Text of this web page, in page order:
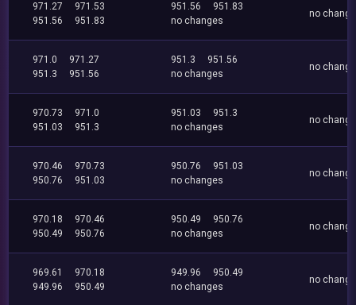
971.27
971.53
951.56
951.83
951.56
951.83
no changes
no
971.0
971.27
951.3
951.56
951.3
951.56
no changes
no
970.73
971.0
951.03
951.3
951.03
951.3
no changes
no
970.46
970.73
950.76
951.03
950.76
951.03
no changes
no
970.18
970.46
950.49
950.76
950.49
950.76
no changes
no
969.61
970.18
949.96
950.49
949.96
950.49
no changes
no